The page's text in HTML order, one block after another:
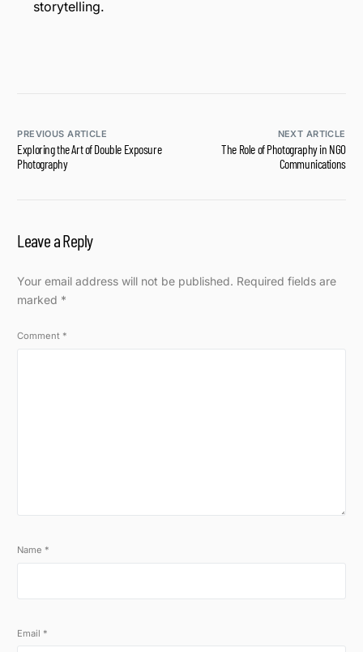
storytelling.
PREVIOUS ARTICLE
Exploring the Art of Double Exposure
Photography
NEXT ARTICLE
The Role of Photography in NGO
Communications
Leave a Reply
Your email address will not be published. Required fields are
marked *
Comment *
Name *
Email *